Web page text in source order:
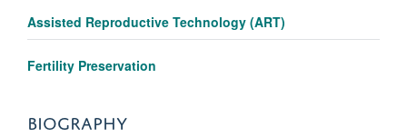
Assisted Reproductive Technology (ART)
Fertility Preservation
BIOGRAPHY